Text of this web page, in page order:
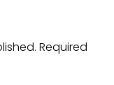
Required